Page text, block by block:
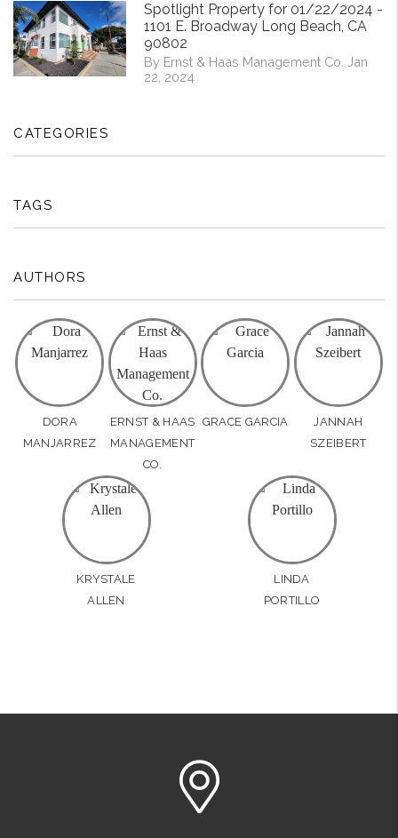
Spotlight Property for 01/22/2024 -
1101 E. Broadway Long Beach, CA
90802
By Ernst & Haas Management Co. Jan
22, 2024
CATEGORIES
TAGS
AUTHORS
DORA
MANJARREZ
ERNST & HAAS
MANAGEMENT
CO.
GRACE GARCIA
JANNAH
SZEIBERT
KRYSTALE
ALLEN
LINDA
PORTILLO